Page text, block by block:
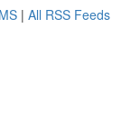
| All RSS Feeds